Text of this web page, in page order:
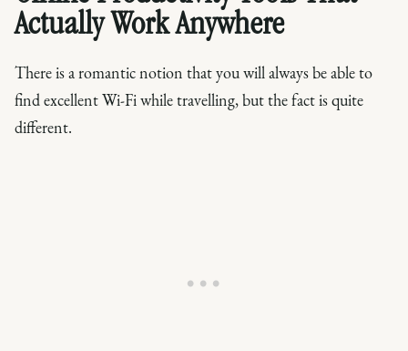
Actually Work Anywhere
There is a romantic notion that you will always be able to
find excellent Wi-Fi while travelling, but the fact is quite
different.